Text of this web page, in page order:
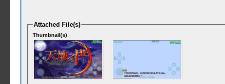
Attached File(s)
Thumbnail(s)